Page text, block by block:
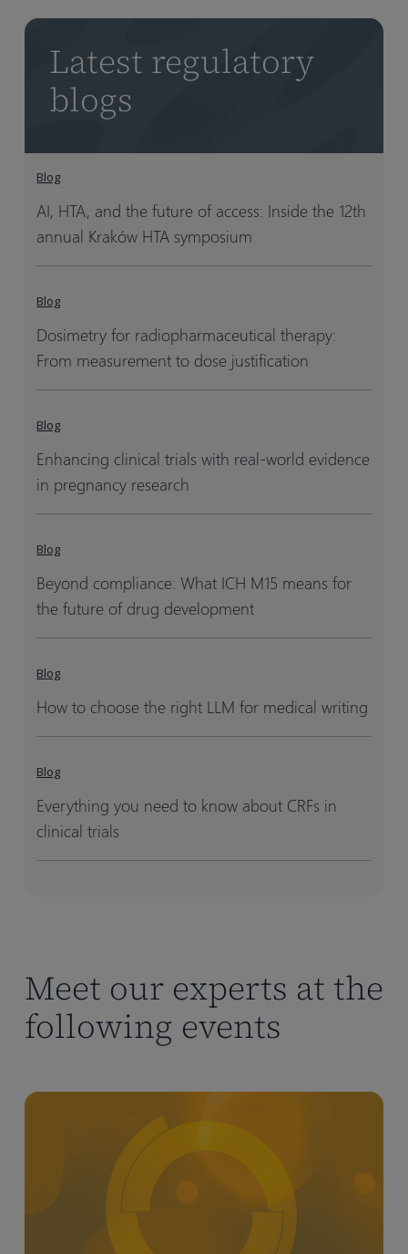
Latest regulatory
blogs
Blog
AI, HTA, and the future of access: Inside the 12th
annual Kraków HTA symposium
Blog
Dosimetry for radiopharmaceutical therapy:
From measurement to dose justification
Blog
Enhancing clinical trials with real-world evidence
in pregnancy research
Blog
Beyond compliance: What ICH M15 means for
the future of drug development
Blog
How to choose the right LLM for medical writing
Blog
Everything you need to know about CRFs in
clinical trials
Meet our experts at the
following events